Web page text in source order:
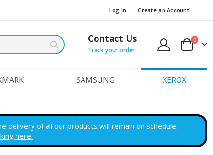
Log In Create an Account
Contact Us
Track your order Cart
0items
SAMSUNG XEROX
delivery of all our products will remain on schedule.
here.